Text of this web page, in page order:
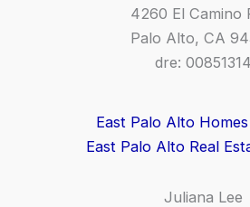
4260 El Camino
Palo Alto, CA
dre: 00851314
East Palo Alto
East Palo Alto Real
Juliana Lee